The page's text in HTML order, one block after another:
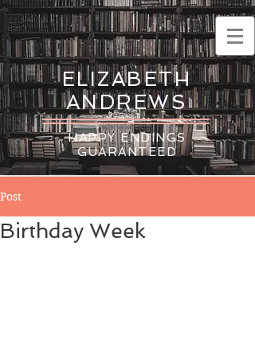
ELIZABETH
ANDREWS
HAPPY ENDINGS
GUARANTEED
Post
Birthday Week